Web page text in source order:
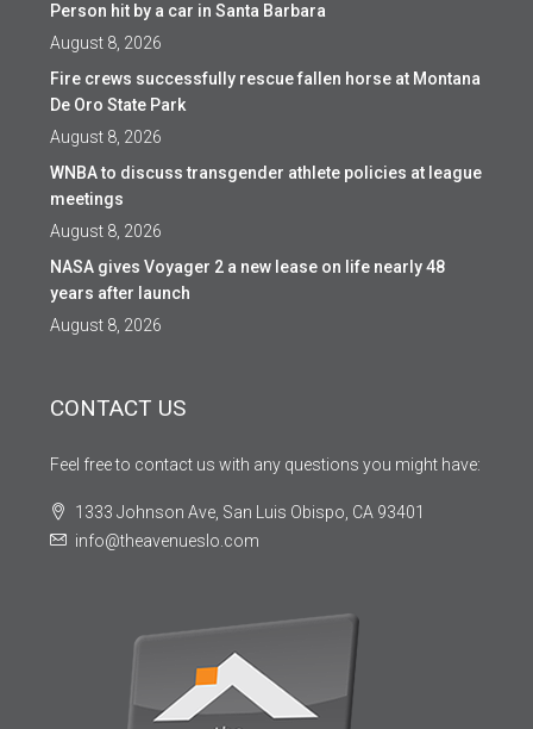
Person hit by a car in Santa Barbara
August 8, 2026
Fire crews successfully rescue fallen horse at Montana
De Oro State Park
August 8, 2026
WNBA to discuss transgender athlete policies at league
meetings
August 8, 2026
NASA gives Voyager 2 a new lease on life nearly 48
years after launch
August 8, 2026
CONTACT US
Feel free to contact us with any questions you might have:
1333 Johnson Ave, San Luis Obispo, CA 93401
info@theavenueslo.com